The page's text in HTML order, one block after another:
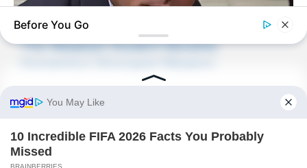
The Last Taoist Immortal
The Weakest Student Became
Recent Posts
The Real Reason Steve Carell Left 'The Office'
Before You Go